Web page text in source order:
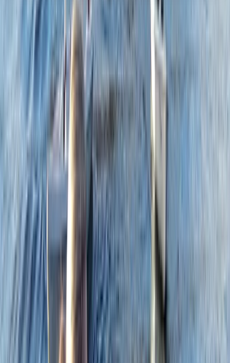
About the centre
About Dan's Centre
★ ★ 4 reviews
Perry, Huntingdon, Cambridgeshire
We offer exceptional outdoor adventurous activities
range of needs, from family fun days and professional
development to personal tuition and instructor
UK Delivery Partner, Mountain Training Approved
Course provider, and MIAS Mountain Biking Instructor
Provider, we offer year-round courses in activities such
as mountain biking, climbing, sailing, and wingfoiling.
Reviews
Cathryn